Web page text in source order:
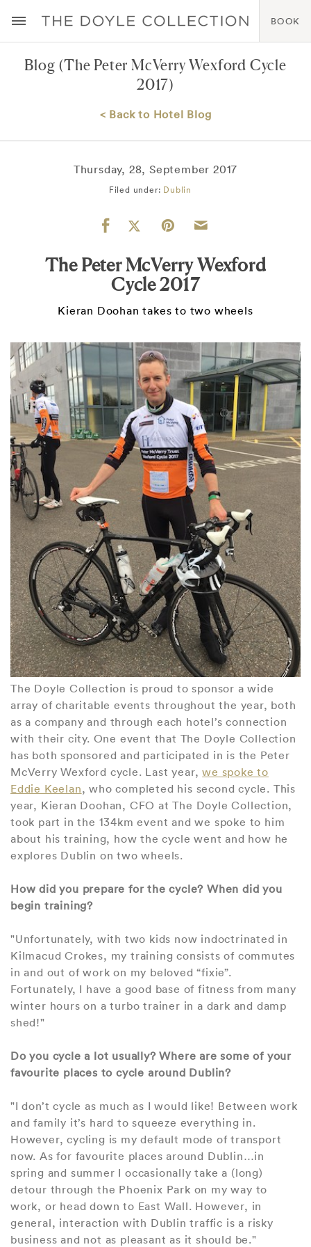
BOOK
Blog (The Peter McVerry Wexford Cycle
2017)
< Back to Hotel Blog
Thursday, 28, September 2017
Filed under: Dublin
The Peter McVerry Wexford
Cycle 2017
Kieran Doohan takes to two wheels
The Doyle Collection is proud to sponsor a wide
array of charitable events throughout the year, both
as a company and through each hotel’s connection
with their city. One event that The Doyle Collection
has both sponsored and participated in is the Peter
McVerry Wexford cycle. Last year,we spoke to
Eddie Keelan, who completed his second cycle. This
year, Kieran Doohan, CFO at The Doyle Collection,
took part in the 134km event and we spoke to him
about his training, how the cycle went and how he
explores Dublin on two wheels.
How did you prepare for the cycle? When did you
begin training?
"Unfortunately, with two kids now indoctrinated in
Kilmacud Crokes, my training consists of commutes
in and out of work on my beloved “fixie”.
Fortunately, I have a good base of fitness from many
winter hours on a turbo trainer in a dark and damp
shed!"
Do you cycle a lot usually? Where are some of your
favourite places to cycle around Dublin?
"I don’t cycle as much as I would like! Between work
and family it’s hard to squeeze everything in.
However, cycling is my default mode of transport
now. As for favourite places around Dublin…in
spring and summer I occasionally take a (long)
detour through the Phoenix Park on my way to
work, or head down to East Wall. However, in
general, interaction with Dublin traffic is a risky
business and not as pleasant as it should be."